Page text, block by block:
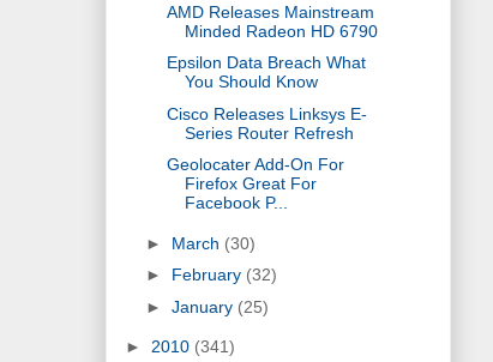
AMD Releases Mainstream
Minded Radeon HD 6790
Epsilon Data Breach What
You Should Know
Cisco Releases Linksys E-
Series Router Refresh
Geolocater Add-On For
Firefox Great For
Facebook P...
► March (30)
► February (32)
► January (25)
► 2010 (341)